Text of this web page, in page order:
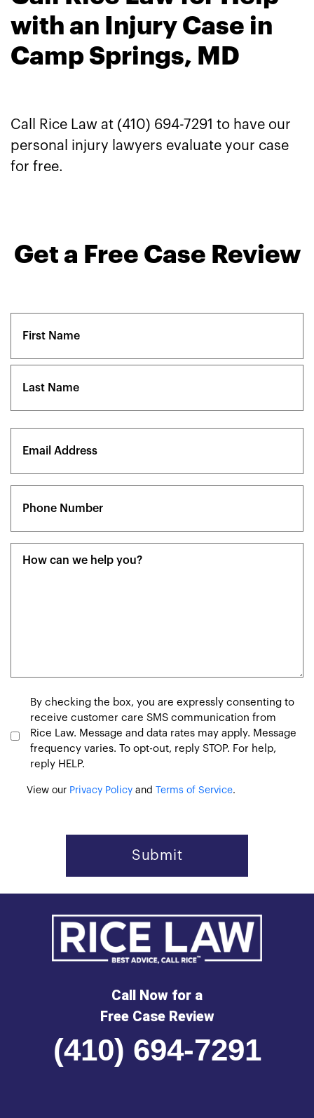
with an Injury Case in
Camp Springs, MD
Call Rice Law at (410) 694-7291 to have our
personal injury lawyers evaluate your case
for free.
Get a Free Case Review
(Required)
(Required)
(Required)
Consent
By checking the box, you are expressly consenting to
receive customer care SMS communication from
Rice Law. Message and data rates may apply. Message
frequency varies. To opt-out, reply STOP. For help,
reply HELP.
View our Privacy Policy and Terms of Service.
Call Now for a
Free Case Review
(410) 694-7291